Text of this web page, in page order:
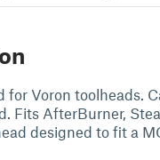
for Voron toolheads.
Fits AfterBurner,
designed to fit a